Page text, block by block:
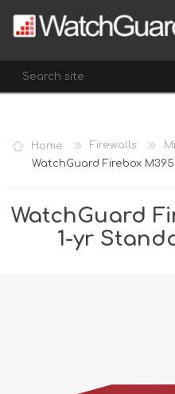
REGISTER
LOG IN
Home Firewalls
WatchGuard Firebox
WatchGuard
1-yr